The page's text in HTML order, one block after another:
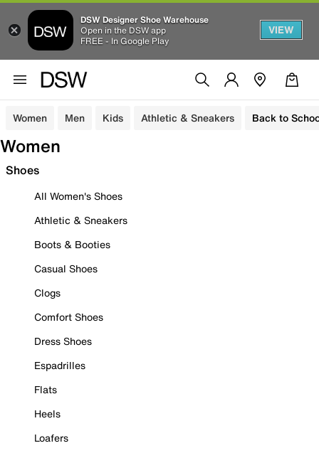
DSW Designer Shoe Warehouse
Open in the DSW app
FREE - In Google Play
VIEW
Women Men Kids Athletic & Sneakers Back to
Women
Shoes
All Women's Shoes
Athletic & Sneakers
Boots & Booties
Casual Shoes
Clogs
Comfort Shoes
Dress Shoes
Espadrilles
Flats
Heels
Loafers